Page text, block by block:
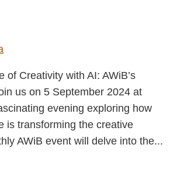
of Creativity with AI: AWiB’s
us on 5 September 2024 at
evening exploring how
is transforming the creative
AWiB event will delve into the...